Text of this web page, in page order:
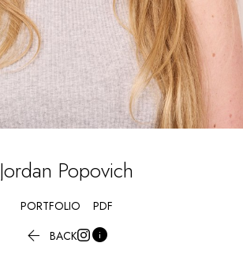
Jordan Popovich
PORTFOLIO PDF
 BACK 